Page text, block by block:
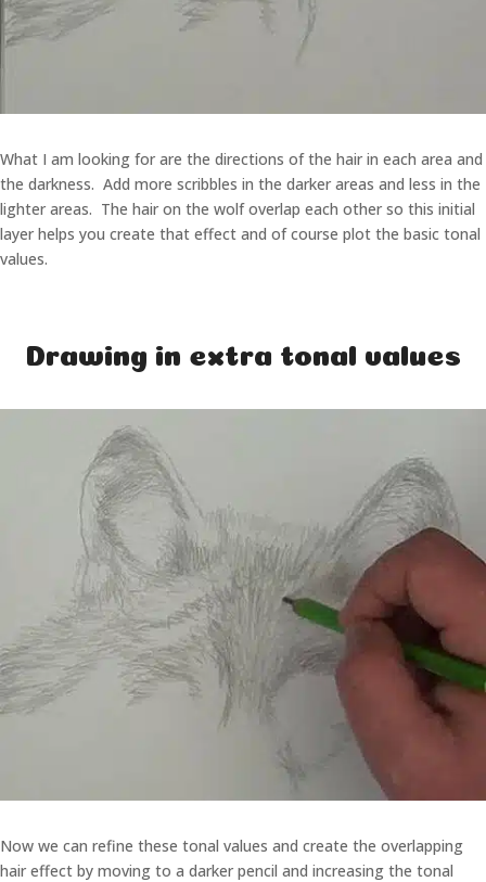
What I am looking for are the directions of the hair in each area and
the darkness. Add more scribbles in the darker areas and less in the
lighter areas. The hair on the wolf overlap each other so this initial
layer helps you create that effect and of course plot the basic tonal
values.
Drawing in extra tonal values
Now we can refine these tonal values and create the overlapping
hair effect by moving to a darker pencil and increasing the tonal